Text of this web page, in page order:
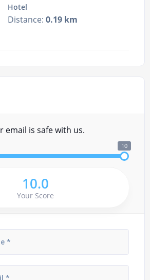
email is safe with us.
10
10.0
Your Score
Hotel
Distance: 0.19 km